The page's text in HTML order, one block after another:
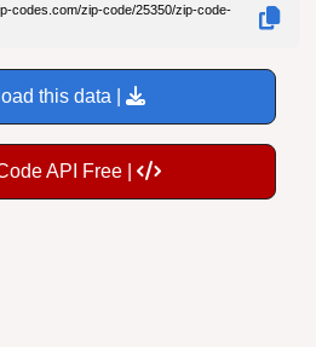
codes.com/zip-code/25350/zip-code-
this data |
API Free |